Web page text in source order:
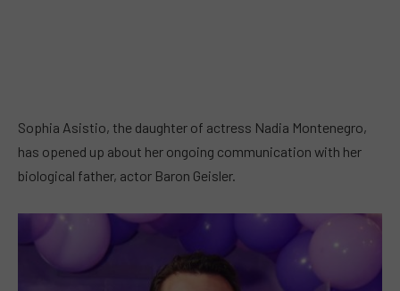
Sophia Asistio, the daughter of actress Nadia Montenegro,
has opened up about her ongoing communication with her
biological father, actor Baron Geisler.